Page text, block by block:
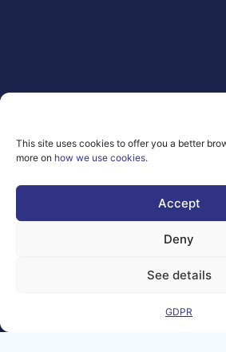
This site uses cookies to offer you a better
more on how we use cookies.
Accept
Deny
See details
GDPR